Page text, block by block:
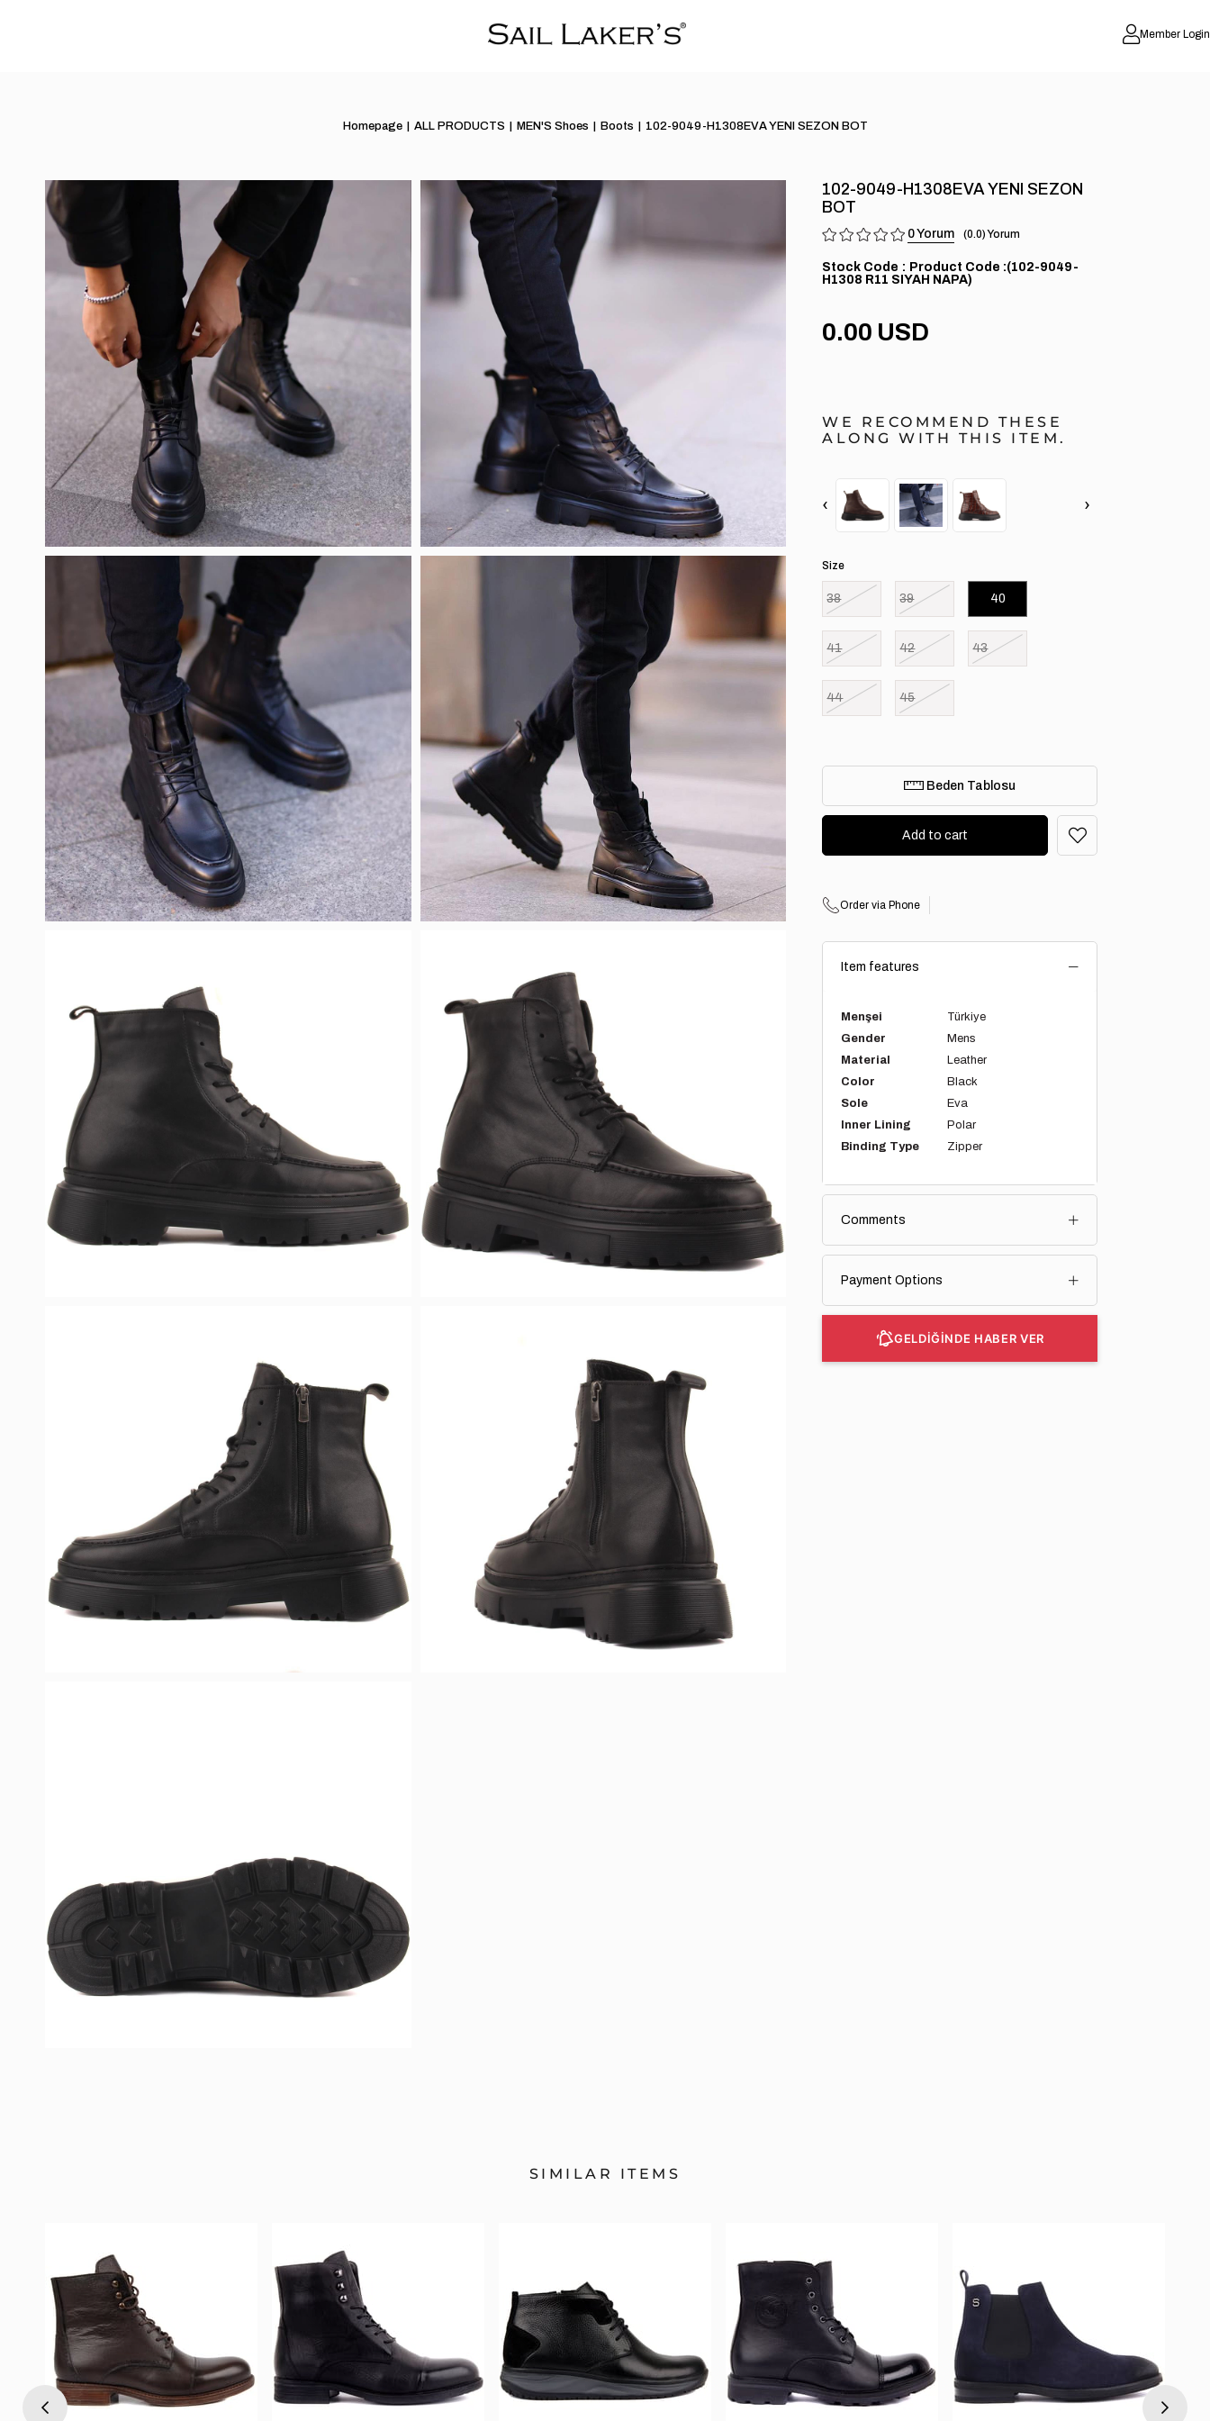
Member Login
Homepage ALL PRODUCTS MEN'S Shoes Boots 102-9049-H1308EVA YENI SEZON BOT
102-9049-H1308EVA YENI SEZON
BOT
0 0.0
Stock Code
(102-9049-
H1308 R11 SIYAH NAPA)
0.00 USD
WE RECOMMEND THESE
ALONG WITH THIS ITEM.
‹ ›
Size
38 39 40
41 42 43
44 45
Beden Tablosu
Order via Phone
Item features
Menşei
Türkiye
Gender
Mens
Material
Leather
Color
Black
Sole
Eva
Inner Lining
Polar
Binding Type
Zipper
Comments
Payment Options
GELDİĞİNDE HABER VER
SIMILAR ITEMS